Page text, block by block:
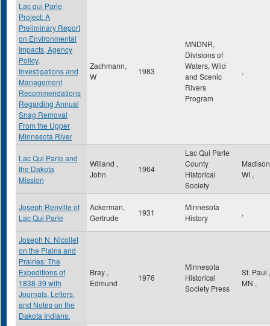
Lac qui Parle
Project: A
Preliminary Report
on Environmental
Impacts, Agency
Policy,
Investigations and
Management
Recommendations
Regarding Annual
Snag Removal
From the Upper
Minnesota River
Zachmann,
W
1983
MNDNR,
Divisions of
Waters, Wild
and Scenic
Rivers
Program
,
Lac Qui Parle and
the Dakota
Mission
Willand ,
John
1964
Lac Qui Parle
County
Historical
Society
WI ,
Joseph Renville of
Lac Qui Parle
Ackerman,
Gertrude
1931
Minnesota
History
,
Joseph N. Nicollet
on the Plains and
Prairies: The
Expeditions of
1838-39 with
Journals, Letters,
and Notes on the
Dakota Indians.
Bray ,
Edmund
1976
Minnesota
Historical
Society Press
St. Paul ,
MN ,